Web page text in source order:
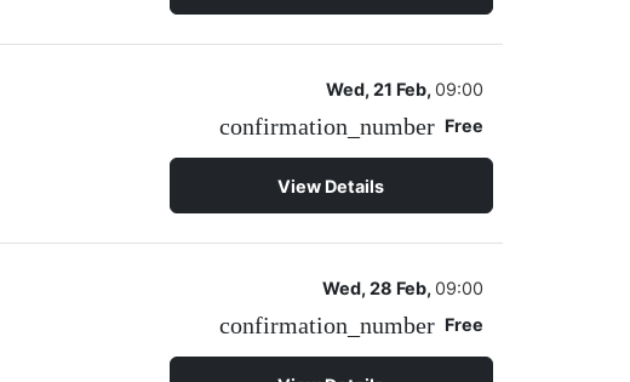
Wed, 21 Feb, 09:00
confirmation_number Free
View Details
Wed, 28 Feb, 09:00
confirmation_number Free